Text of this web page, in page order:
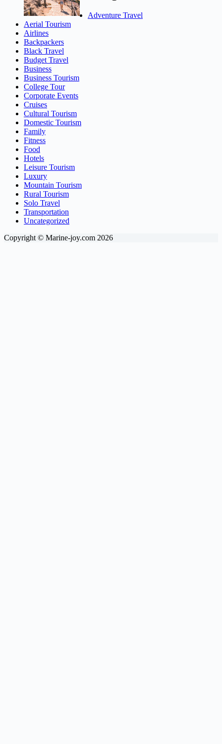
Adventure Travel
Aerial Tourism
Airlines
Backpackers
Black Travel
Budget Travel
Business
Business Tourism
College Tour
Corporate Events
Cruises
Cultural Tourism
Domestic Tourism
Family
Fitness
Food
Hotels
Leisure Tourism
Luxury
Mountain Tourism
Rural Tourism
Solo Travel
Transportation
Uncategorized
Copyright © Marine-joy.com 2026